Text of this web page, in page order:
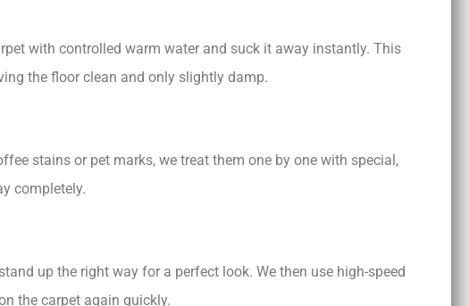
with controlled warm water and suck it away instantly. This
the floor clean and only slightly damp.
stains or pet marks, we treat them one by one with special,
completely.
up the right way for a perfect look. We then use high-speed
the carpet again quickly.